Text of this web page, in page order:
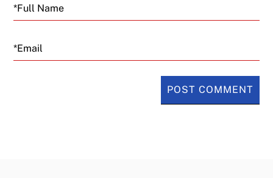
Email